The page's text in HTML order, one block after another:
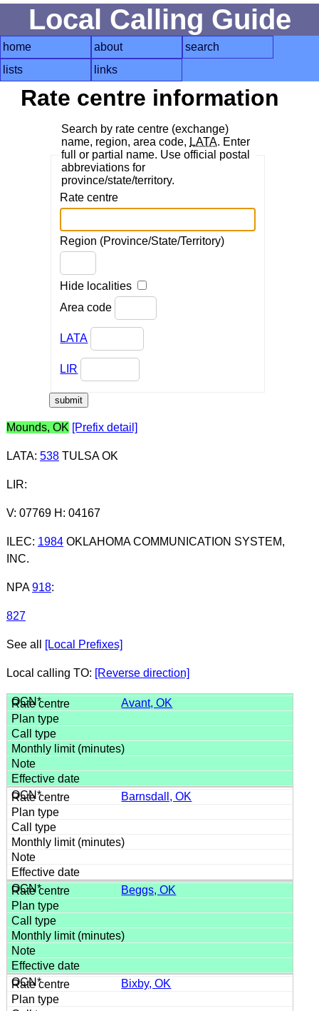
Local Calling Guide
home about
search
lists
links
Rate centre information
Search by rate centre (exchange)
name, region, area code, LATA. Enter
full or partial name. Use official postal
abbreviations for
province/state/territory.
Rate centre
Region (Province/State/Territory)
Hide localities
Area code
LATA
LIR
Mounds, OK [Prefix detail]
LATA: 538TULSA OK
LIR:
V: 07769 H: 04167
ILEC: 1984OKLAHOMA COMMUNICATION SYSTEM,
INC.
NPA 918:
827
See all [Local Prefixes]
Local calling TO: [Reverse direction]
Avant, OK
Barnsdall, OK
Beggs, OK
Bixby, OK